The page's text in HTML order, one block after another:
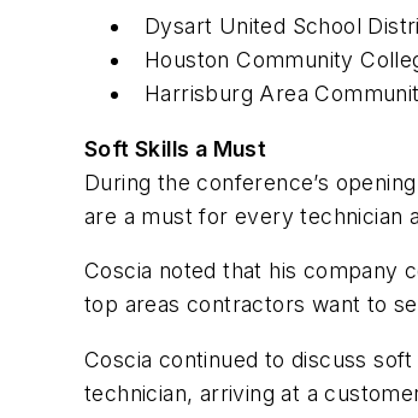
Dysart United School
Houston Community
Harrisburg Area
Soft Skills a Must
During the conference’s
are a must for every technician
Coscia noted that his company
top areas contractors want to
Coscia continued to discuss
technician, arriving at a